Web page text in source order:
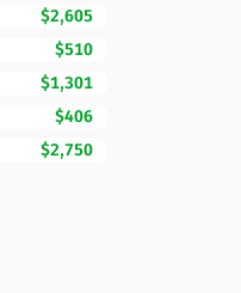
$2,605
$510
$1,301
$406
$2,750